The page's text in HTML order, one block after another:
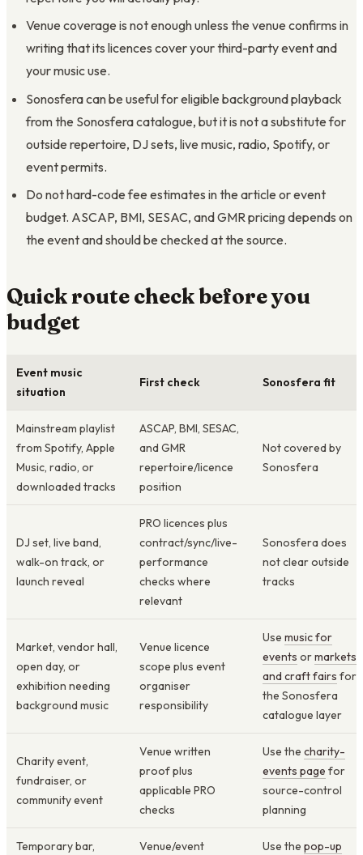
Venue coverage is not enough unless the venue confirms in
writing that its licences cover your third-party event and
your music use.
Sonosfera can be useful for eligible background playback
from the Sonosfera catalogue, but it is not a substitute for
outside repertoire, DJ sets, live music, radio, Spotify, or
event permits.
Do not hard-code fee estimates in the article or event
budget. ASCAP, BMI, SESAC, and GMR pricing depends on
the event and should be checked at the source.
Quick route check before you
budget
Event music
situation
First check Sonosfera fit
Mainstream playlist
from Spotify, Apple
Music, radio, or
downloaded tracks
ASCAP, BMI, SESAC,
and GMR
repertoire/licence
position
Not covered by
Sonosfera
DJ set, live band,
walk-on track, or
launch reveal
PRO licences plus
contract/sync/live-
performance
checks where
relevant
Sonosfera does
not clear outside
tracks
Market, vendor hall,
open day, or
exhibition needing
background music
Venue licence
scope plus event
organiser
responsibility
Use music for
events ormarkets
and craft fairs for
the Sonosfera
catalogue layer
Charity event,
fundraiser, or
community event
Venue written
proof plus
applicable PRO
checks
Use the charity-
events page for
source-control
planning
Temporary bar,
Venue/event
Use the pop-up